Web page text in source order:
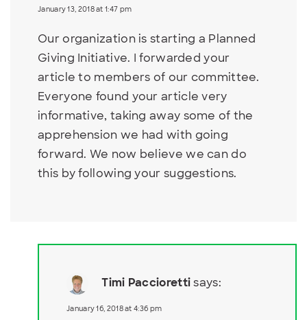
January 13, 2018 at 1:47 pm
Our organization is starting a Planned
Giving Initiative. I forwarded your
article to members of our committee.
Everyone found your article very
informative, taking away some of the
apprehension we had with going
forward. We now believe we can do
this by following your suggestions.
Timi Paccioretti says:
January 16, 2018 at 4:36 pm